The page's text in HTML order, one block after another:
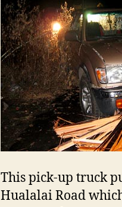
This pick-up truck
Hualalai Road